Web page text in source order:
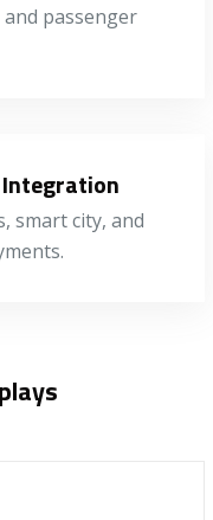
passenger
smart city, and